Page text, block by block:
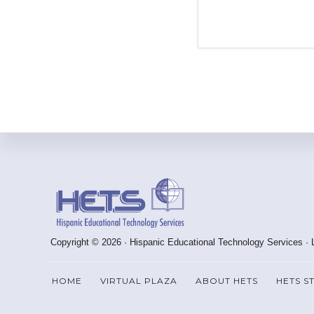
Copyright © 2026 · Hispanic Educational Technology Services ·
HOME VIRTUAL PLAZA ABOUT HETS HETS